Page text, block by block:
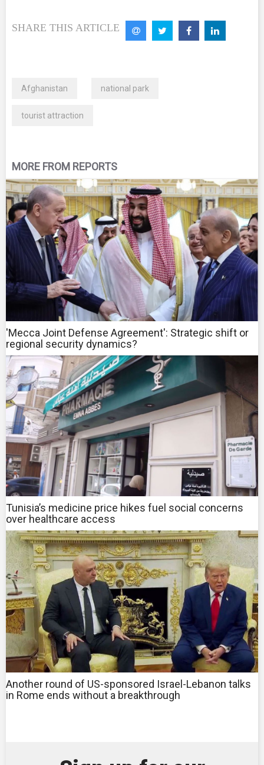
SHARE THIS ARTICLE
Afghanistan national park
tourist attraction
MORE FROM REPORTS
'Mecca Joint Defense Agreement': Strategic shift or
regional security dynamics?
Tunisia’s medicine price hikes fuel social concerns
over healthcare access
Another round of US-sponsored Israel-Lebanon talks
in Rome ends without a breakthrough